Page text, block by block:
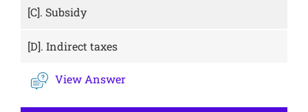
[C]. Subsidy
[D]. Indirect taxes
View Answer